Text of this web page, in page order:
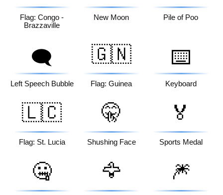
Flag: Congo -
Brazzaville
New Moon Pile of Poo
🗨️
Left Speech Bubble
🇬🇳
Flag: Guinea
⌨️
Keyboard
🇱🇨
Flag: St. Lucia
🤫
Shushing Face
🏅
Sports Medal
🤐 🦅 🎆